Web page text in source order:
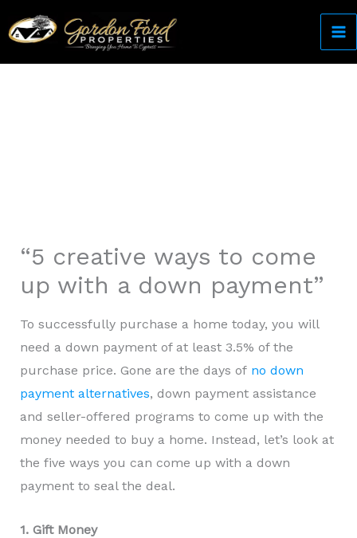
to
“5 creative ways to come
up with a down payment”
To successfully purchase a home today, you will
need a down payment of at least 3.5% of the
purchase price. Gone are the days of no down
payment alternatives, down payment assistance
and seller-offered programs to come up with the
money needed to buy a home. Instead, let’s look at
the five ways you can come up with a down
payment to seal the deal.
1. Gift Money